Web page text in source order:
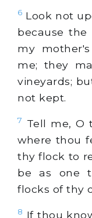
6 Look not
because
my
me; they
vineyards;
not kept.
7
Tell me, O
where thou
thy flock to
be as one
flocks of thy
8 If thou